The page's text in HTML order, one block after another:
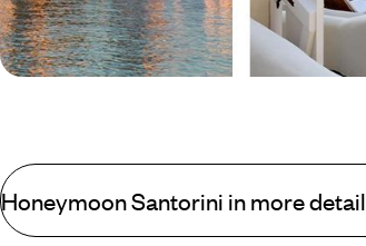
Honeymoon Santorini in more detail